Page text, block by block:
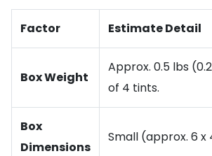
Factor Estimate Detail
Box Weight
Approx. 0.5 lbs
of 4 tints.
Box
Dimensions
Small (approx. 6 x